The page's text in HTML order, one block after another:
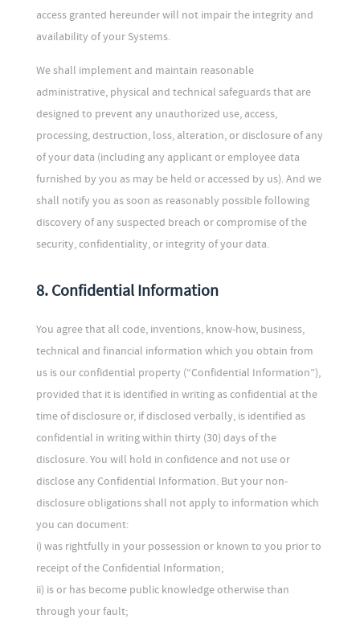
access granted hereunder will not impair the integrity and
availability of your Systems.
We shall implement and maintain reasonable
administrative, physical and technical safeguards that are
designed to prevent any unauthorized use, access,
processing, destruction, loss, alteration, or disclosure of any
of your data (including any applicant or employee data
furnished by you as may be held or accessed by us). And we
shall notify you as soon as reasonably possible following
discovery of any suspected breach or compromise of the
security, confidentiality, or integrity of your data.
8. Confidential Information
You agree that all code, inventions, know-how, business,
technical and financial information which you obtain from
us is our confidential property (“Confidential Information”),
provided that it is identified in writing as confidential at the
time of disclosure or, if disclosed verbally, is identified as
confidential in writing within thirty (30) days of the
disclosure. You will hold in confidence and not use or
disclose any Confidential Information. But your non-
disclosure obligations shall not apply to information which
you can document:
i) was rightfully in your possession or known to you prior to
receipt of the Confidential Information;
ii) is or has become public knowledge otherwise than
through your fault;